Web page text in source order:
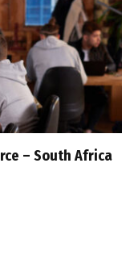
– South Africa